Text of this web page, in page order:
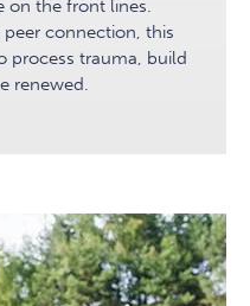
on the front lines.
connection, this
process trauma, build
renewed.